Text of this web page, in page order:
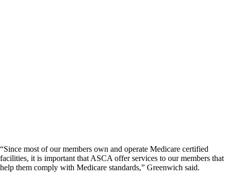
“Since most of our members own and operate Medicare certified
facilities, it is important that ASCA offer services to our members that
help them comply with Medicare standards,” Greenwich said.